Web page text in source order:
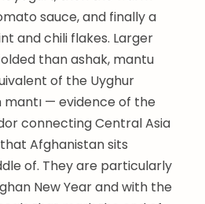
sauce, and finally a
and chili flakes. Larger
than ashak, mantu
of the Uyghur
mantı — evidence of the
connecting Central Asia
Afghanistan sits
of. They are particularly
New Year and with the